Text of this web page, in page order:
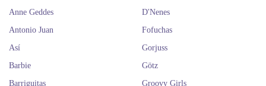
Anne Geddes
Antonio Juan
Así
Barbie
Barriguitas
D'Nenes
Fofuchas
Gorjuss
Götz
Groovy Girls